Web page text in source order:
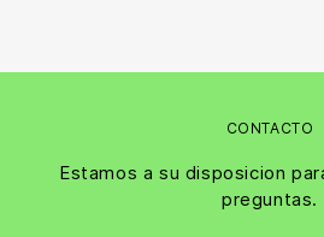
CONTACTO
Estamos a su disposicion
preguntas.